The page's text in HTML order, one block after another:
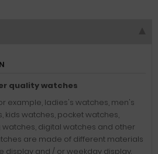
quality watches
example, ladies's watches, men's
kids watches, pocket watches,
digital watches and other
are made of different materials
display and / or weekday display.